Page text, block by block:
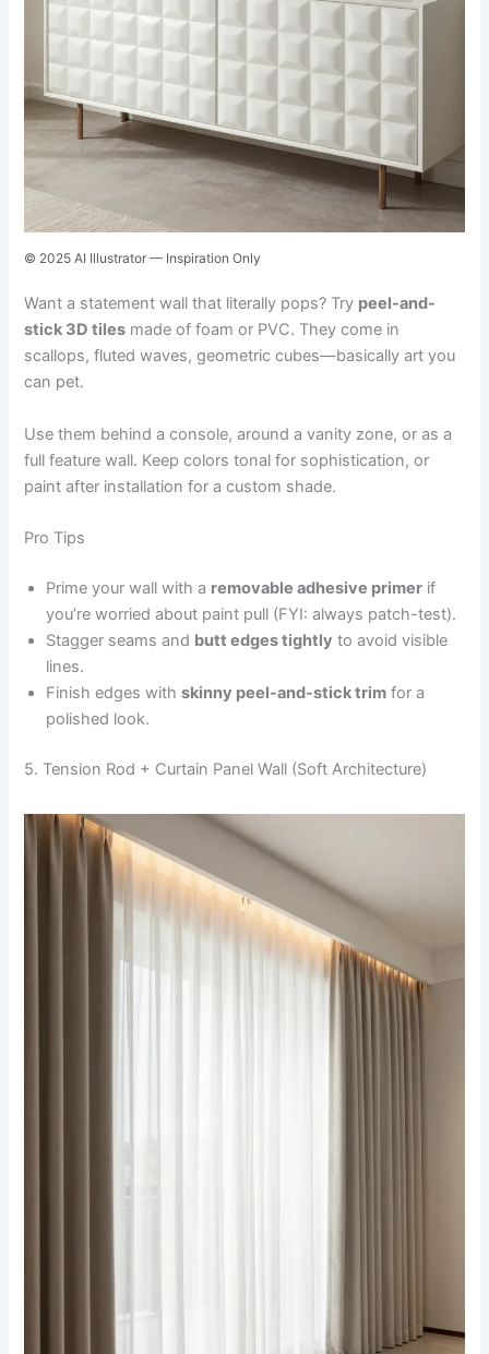
© 2025 AI Illustrator — Inspiration Only
Want a statement wall that literally pops? Try peel-and-
stick 3D tiles made of foam or PVC. They come in
scallops, fluted waves, geometric cubes—basically art you
can pet.
Use them behind a console, around a vanity zone, or as a
full feature wall. Keep colors tonal for sophistication, or
paint after installation for a custom shade.
Pro Tips
Prime your wall with a removable adhesive primer if
you’re worried about paint pull (FYI: always patch-test).
Stagger seams and butt edges tightly to avoid visible
lines.
Finish edges withskinny peel-and-stick trim for a
polished look.
5. Tension Rod + Curtain Panel Wall (Soft Architecture)